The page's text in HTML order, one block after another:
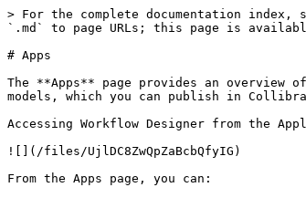
> For the complete documentation
`.md` to page URLs; this page is
# Apps
The **Apps** page provides an overview
models, which you can publish in
Accessing Workflow Designer from the
![](/files/UjlDC8ZwQpZaBcbQfyIG)
From the Apps page, you can: